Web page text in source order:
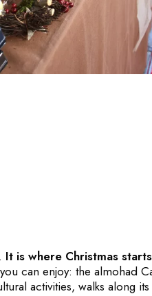
It is where Christmas
can enjoy: the almohad
activities, walks along its